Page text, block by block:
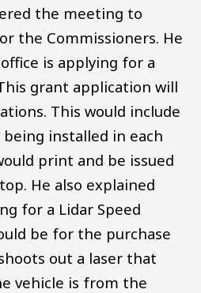
the meeting to
the Commissioners. He
is applying for a
grant application will
This would include
installed in each
print and be issued
He also explained
for a Lidar Speed
be for the purchase
out a laser that
vehicle is from the